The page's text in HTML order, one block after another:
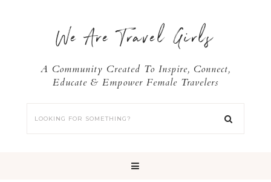
We Are Travel Girls
A Community Created To Inspire, Connect,
Educate & Empower Female Travelers